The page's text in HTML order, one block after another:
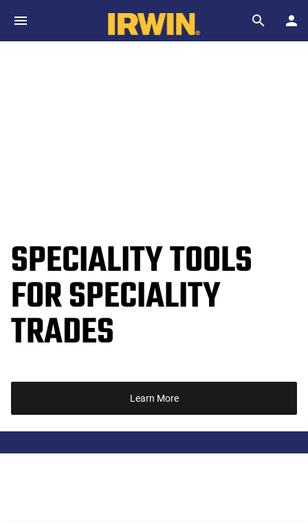
Skip to main content
SPECIALITY TOOLS
FOR SPECIALITY
TRADES
Learn More